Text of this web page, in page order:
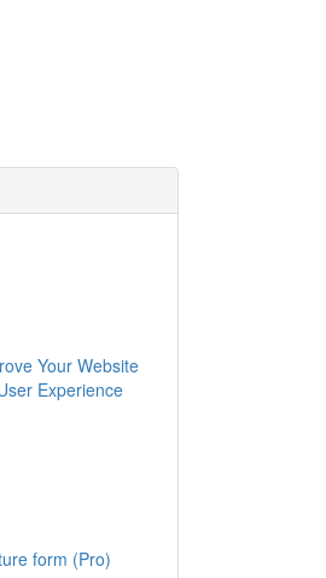
Your Website
Experience
form (Pro)